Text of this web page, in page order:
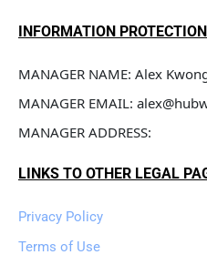
INFORMATION
MANAGER NAME: Alex
MANAGER EMAIL:
MANAGER ADDRESS:
LINKS TO OTHER LEGAL
Privacy Policy
Terms of Use